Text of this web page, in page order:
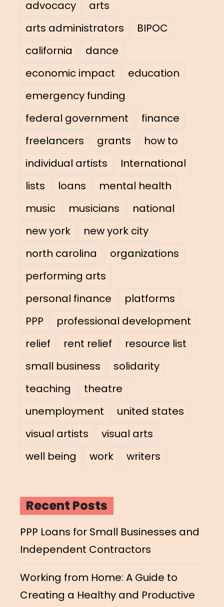
advocacy
arts
arts administrators
BIPOC
california
dance
economic impact
education
emergency funding
federal government
finance
freelancers
grants
how to
individual artists
International
lists
loans
mental health
music
musicians
national
new york
new york city
north carolina
organizations
performing arts
personal finance
platforms
PPP
professional development
relief
rent relief
resource list
small business
solidarity
teaching
theatre
unemployment
united states
visual artists
visual arts
well being
work writers
Recent Posts
PPP Loans for Small Businesses and
Independent Contractors
Working from Home: A Guide to
Creating a Healthy and Productive